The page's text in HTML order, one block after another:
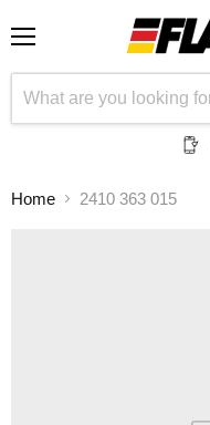
Home 2410 363 015